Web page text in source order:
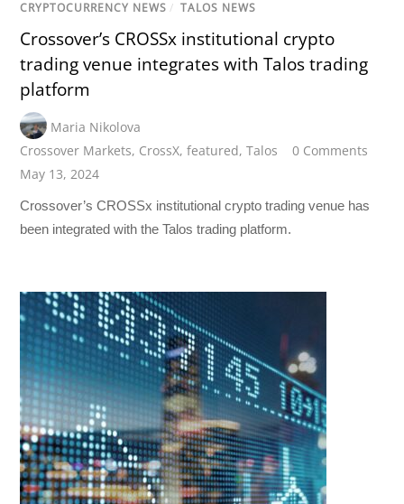
CRYPTOCURRENCY NEWS / TALOS NEWS
Crossover’s CROSSx institutional crypto
trading venue integrates with Talos trading
platform
Maria Nikolova
Crossover Markets, CrossX,featured,Talos
0 Comments
May 13, 2024
Crossover’s CROSSx institutional crypto trading venue has
been integrated with the Talos trading platform.